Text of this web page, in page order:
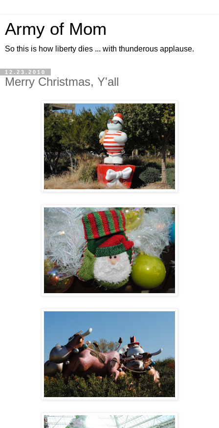
Army of Mom
So this is how liberty dies ... with thunderous applause.
12.23.2010
Merry Christmas, Y'all